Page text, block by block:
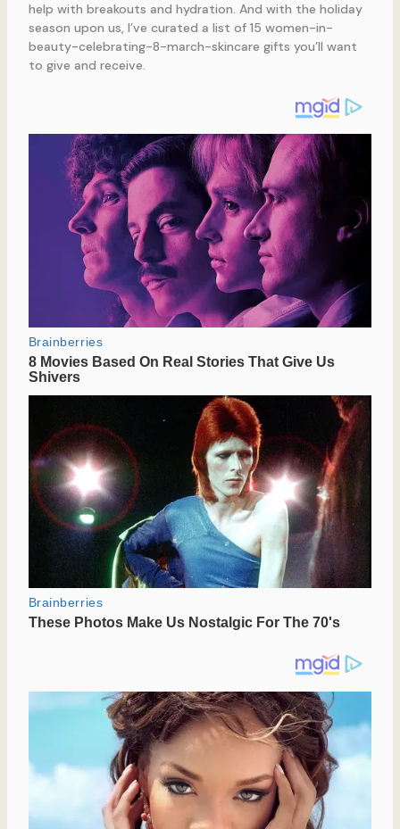
help with breakouts and hydration. And with the holiday
season upon us, I’ve curated a list of 15 women-in-
beauty-celebrating-8-march-skincare gifts you’ll want
to give and receive.